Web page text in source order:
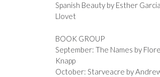
Spanish Beauty by Esther Garcia
Llovet
BOOK GROUP
September: The Names by
Knapp
October: Starveacre by